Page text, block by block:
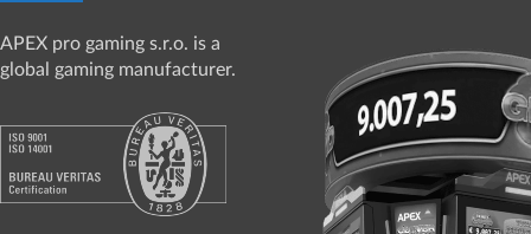
APEX pro gaming s.r.o. is a
global gaming manufacturer.